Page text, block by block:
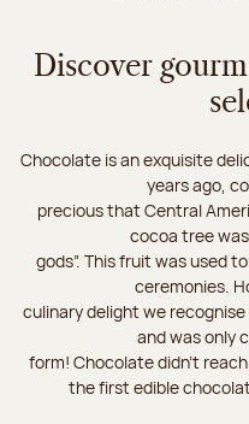
Discover
Chocolate is an exquisite
years ago,
precious that Central
cocoa tree
gods”. This fruit was used
ceremonies.
culinary delight we
and was only
form! Chocolate didn’t
the first edible